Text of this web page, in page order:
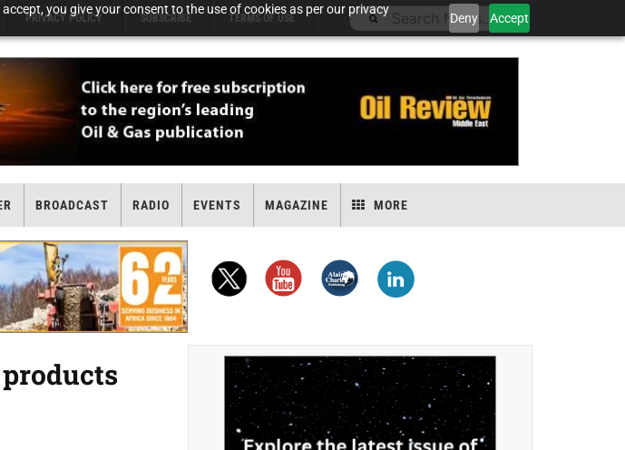
you give your consent to the use of cookies as per our privacy
Deny Accept
PRIVACY POLICY SUBSCRIBE TERMS OF USE
BROADCAST RADIO EVENTS MAGAZINE MORE